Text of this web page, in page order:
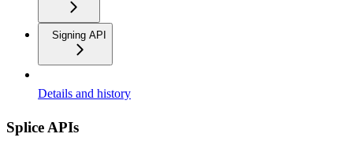
Signing API
Details and history
Splice APIs